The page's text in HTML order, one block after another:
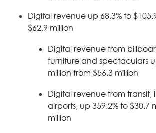
Digital revenue up 68.3% to
$62.9 million
Digital revenue from
furniture and spectaculars
million from $56.3 million
Digital revenue from transit,
airports, up 359.2% to $30.7
million